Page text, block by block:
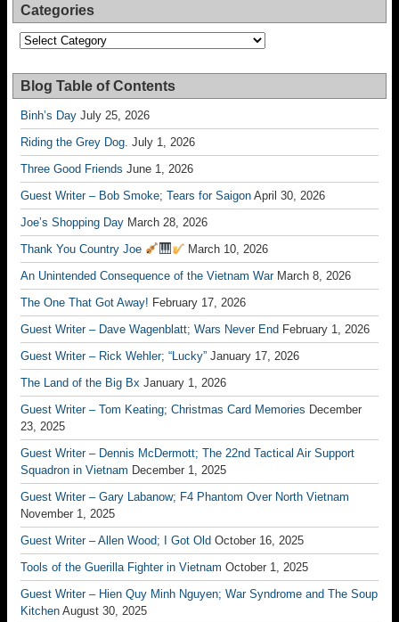
Categories
Categories
Blog Table of Contents
Binh’s Day July 25, 2026
Riding the Grey Dog. July 1, 2026
Three Good Friends June 1, 2026
Guest Writer – Bob Smoke; Tears for Saigon April 30, 2026
Joe’s Shopping Day March 28, 2026
Thank You Country Joe
March 10, 2026
An Unintended Consequence of the Vietnam War March 8, 2026
The One That Got Away! February 17, 2026
Guest Writer – Dave Wagenblatt; Wars Never End February 1, 2026
Guest Writer – Rick Wehler; “Lucky” January 17, 2026
The Land of the Big Bx January 1, 2026
Guest Writer – Tom Keating; Christmas Card Memories December
23, 2025
Guest Writer – Dennis McDermott; The 22nd Tactical Air Support
Squadron in Vietnam December 1, 2025
Guest Writer – Gary Labanow; F4 Phantom Over North Vietnam
November 1, 2025
Guest Writer – Allen Wood; I Got Old October 16, 2025
Tools of the Guerilla Fighter in Vietnam October 1, 2025
Guest Writer – Hien Quy Minh Nguyen; War Syndrome and The Soup
Kitchen August 30, 2025